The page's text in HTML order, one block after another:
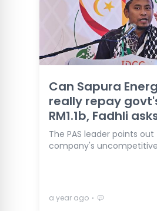
Can Sapura
really repay
RM1.1b, Fadhli
The PAS leader points
company's
a year ago ⋅